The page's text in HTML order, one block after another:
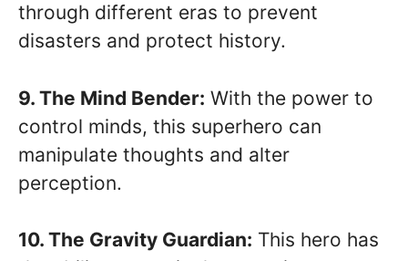
through different eras to prevent
disasters and protect history.
9. The Mind Bender: With the power to
control minds, this superhero can
manipulate thoughts and alter
perception.
10. The Gravity Guardian: This hero has